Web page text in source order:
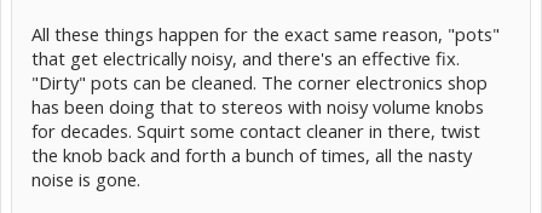
All these things happen for the exact same reason, "pots"
that get electrically noisy, and there's an effective fix.
"Dirty" pots can be cleaned. The corner electronics shop
has been doing that to stereos with noisy volume knobs
for decades. Squirt some contact cleaner in there, twist
the knob back and forth a bunch of times, all the nasty
noise is gone.